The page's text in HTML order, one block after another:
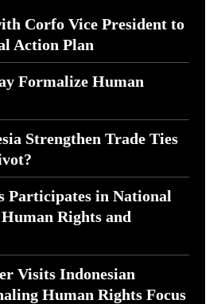
Corfo Vice President to
Action Plan
Formalize Human
Strengthen Trade Ties
Participates in National
Rights and
Visits Indonesian
Human Rights Focus